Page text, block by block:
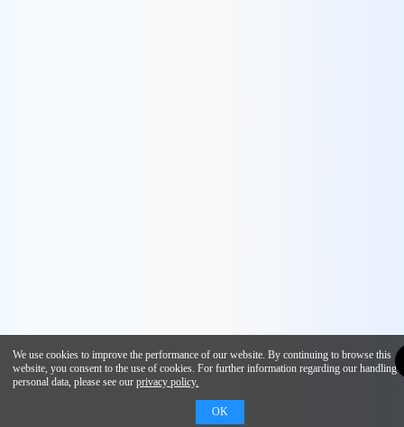
We use cookies to improve the performance of our website. By continuing to browse this
website, you consent to the use of cookies. For further information regarding our handling
personal data, please see ourprivacy policy.
OK